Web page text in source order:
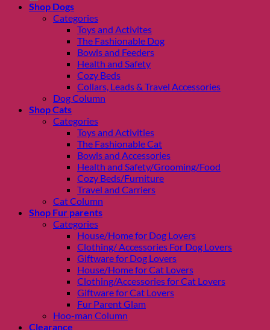
Shop Dogs
Categories
Toys and Activites
The Fashionable Dog
Bowls and Feeders
Health and Safety
Cozy Beds
Collars, Leads & Travel Accessories
Dog Column
Shop Cats
Categories
Toys and Activities
The Fashionable Cat
Bowls and Accessories
Health and Safety/Grooming/Food
Cozy Beds/Furniture
Travel and Carriers
Cat Column
Shop Fur parents
Categories
House/Home for Dog Lovers
Clothing/ Accessories For Dog Lovers
Giftware for Dog Lovers
House/Home for Cat Lovers
Clothing/Accessories for Cat Lovers
Giftware for Cat Lovers
Fur Parent Glam
Hoo-man Column
Clearance